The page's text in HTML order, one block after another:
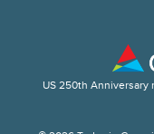
US 250th